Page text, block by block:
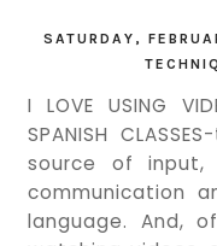
SATURDAY,
I LOVE USING
SPANISH
source of
communication
language. And,